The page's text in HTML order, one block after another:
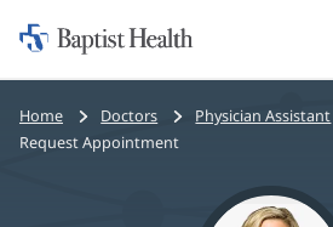
to
main
content
Home:
Baptist
Health
Bread
crumbs
Home Doctors Physician Assistant
Request Appointment